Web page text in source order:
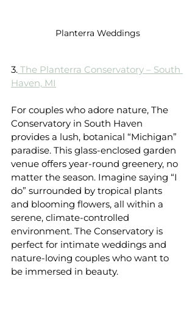
Planterra Weddings
3. The Planterra Conservatory – South
Haven, MI
For couples who adore nature, The
Conservatory in South Haven
provides a lush, botanical “Michigan”
paradise. This glass-enclosed garden
venue offers year-round greenery, no
matter the season. Imagine saying “I
do” surrounded by tropical plants
and blooming flowers, all within a
serene, climate-controlled
environment. The Conservatory is
perfect for intimate weddings and
nature-loving couples who want to
be immersed in beauty.